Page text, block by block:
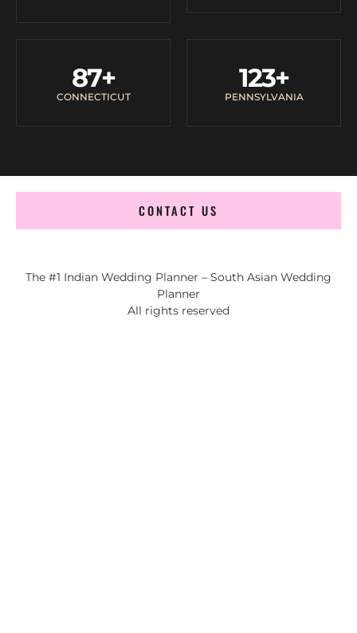
CONNECTICUT
87+
PENNSYLVANIA
123+
CONTACT US
The #1 Indian Wedding Planner – South Asian Wedding
Planner
All rights reserved